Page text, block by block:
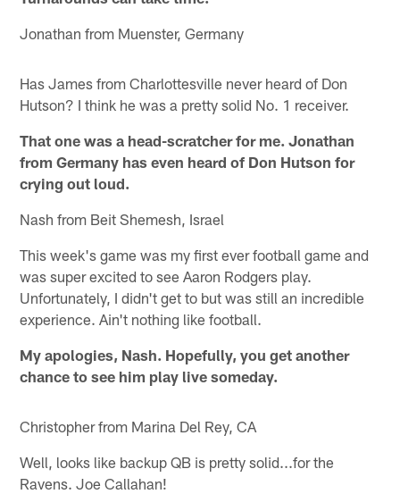
Jonathan from Muenster, Germany
Has James from Charlottesville never heard of Don
Hutson? I think he was a pretty solid No. 1 receiver.
That one was a head-scratcher for me. Jonathan
from Germany has even heard of Don Hutson for
crying out loud.
Nash from Beit Shemesh, Israel
This week's game was my first ever football game and
was super excited to see Aaron Rodgers play.
Unfortunately, I didn't get to but was still an incredible
experience. Ain't nothing like football.
My apologies, Nash. Hopefully, you get another
chance to see him play live someday.
Christopher from Marina Del Rey, CA
Well, looks like backup QB is pretty solid...for the
Ravens. Joe Callahan!